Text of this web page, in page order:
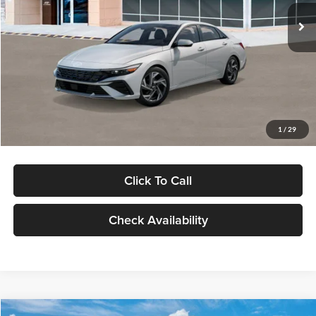
1 / 29
In Stock Ext. Int.
MSRP:
$29,545
Dealer Discount
Documentation Fee:
Electronic Filing Fee
Click To Call
Check Availability